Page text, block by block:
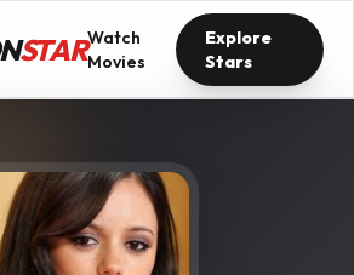
STARWatch
Movies
Explore
Stars